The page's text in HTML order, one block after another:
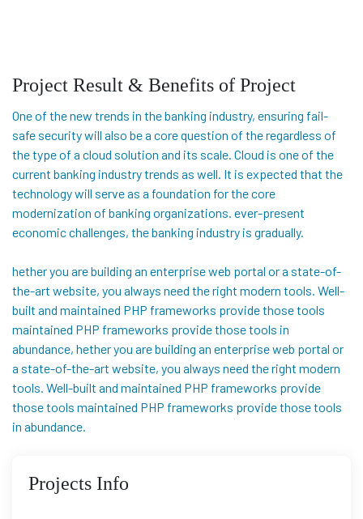
Project Result & Benefits of Project
One of the new trends in the banking industry, ensuring fail-
safe security will also be a core question of the regardless of
the type of a cloud solution and its scale. Cloud is one of the
current banking industry trends as well. It is expected that the
technology will serve as a foundation for the core
modernization of banking organizations. ever-present
economic challenges, the banking industry is gradually.
hether you are building an enterprise web portal or a state-of-
the-art website, you always need the right modern tools. Well-
built and maintained PHP frameworks provide those tools
maintained PHP frameworks provide those tools in
abundance, hether you are building an enterprise web portal or
a state-of-the-art website, you always need the right modern
tools. Well-built and maintained PHP frameworks provide
those tools maintained PHP frameworks provide those tools
in abundance.
Projects Info